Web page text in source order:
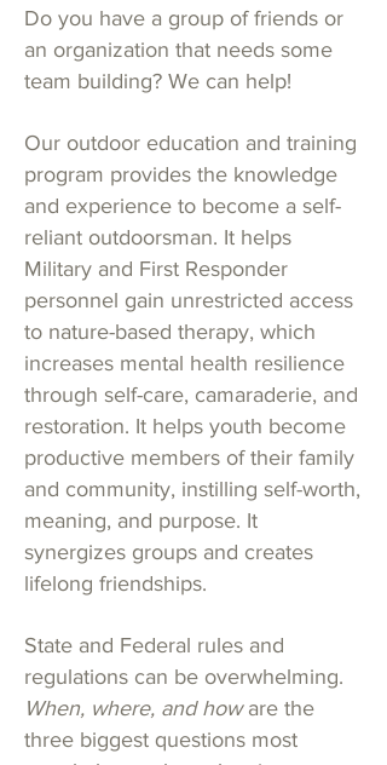
Do you have a group of friends or
an organization that needs some
team building? We can help!
Our outdoor education and training
program provides the knowledge
and experience to become a self-
reliant outdoorsman. It helps
Military and First Responder
personnel gain unrestricted access
to nature-based therapy, which
increases mental health resilience
through self-care, camaraderie, and
restoration. It helps youth become
productive members of their family
and community, instilling self-worth,
meaning, and purpose. It
synergizes groups and creates
lifelong friendships.
State and Federal rules and
regulations can be overwhelming.
When, where, and howare the
three biggest questions most